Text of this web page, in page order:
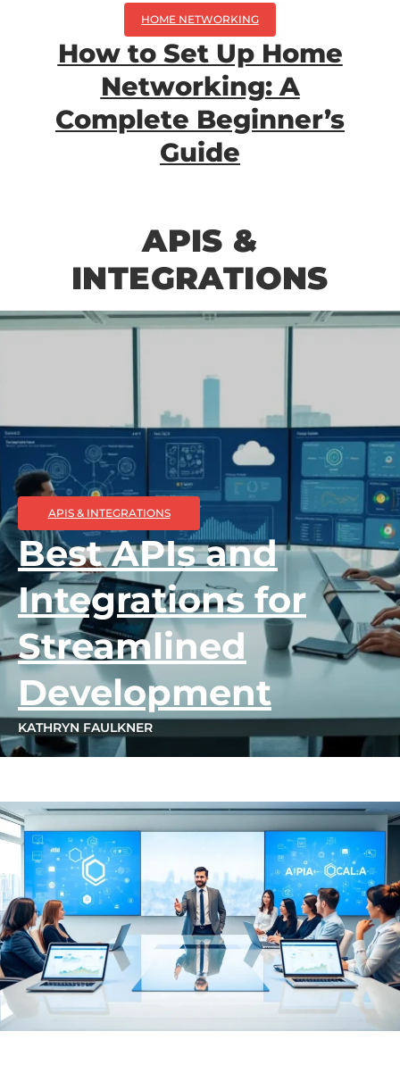
HOME NETWORKING
How to Set Up Home
Networking: A
Complete Beginner’s
Guide
APIS &
INTEGRATIONS
APIS & INTEGRATIONS
Best APIs and
Integrations for
Streamlined
Development
KATHRYN FAULKNER